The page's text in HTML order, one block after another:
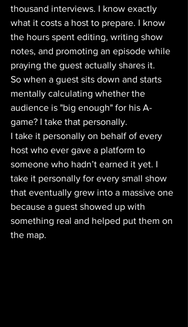
thousand interviews. I know exactly
what it costs a host to prepare. I know
the hours spent editing, writing show
notes, and promoting an episode while
praying the guest actually shares it.
So when a guest sits down and starts
mentally calculating whether the
audience is "big enough" for his A-
game? I take that personally.
I take it personally on behalf of every
host who ever gave a platform to
someone who hadn’t earned it yet. I
take it personally for every small show
that eventually grew into a massive one
because a guest showed up with
something real and helped put them on
the map.